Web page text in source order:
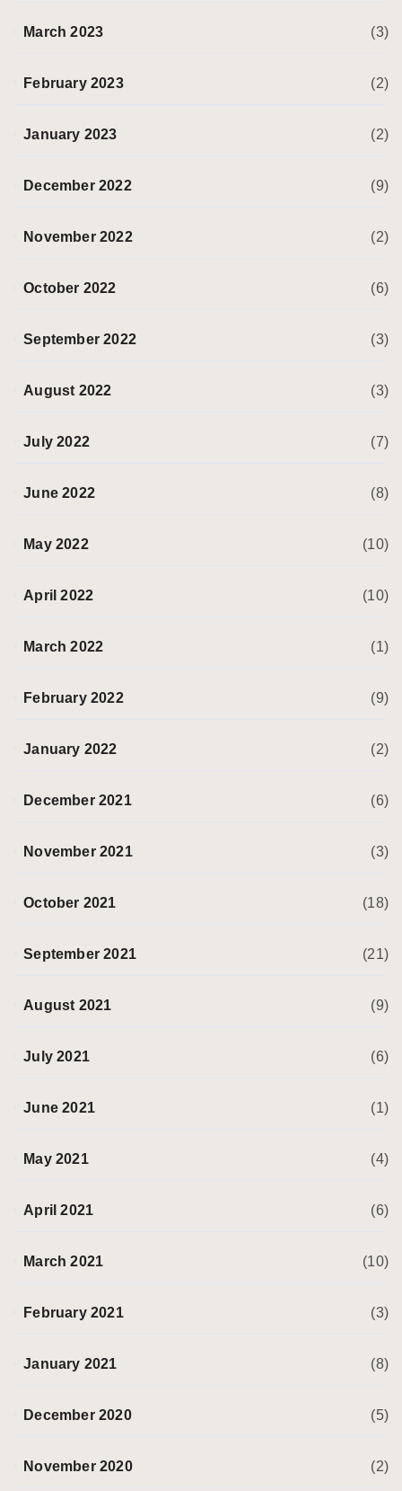
March 2023 (3)
February 2023 (2)
January 2023 (2)
December 2022 (9)
November 2022 (2)
October 2022 (6)
September 2022 (3)
August 2022 (3)
July 2022 (7)
June 2022 (8)
May 2022 (10)
April 2022 (10)
March 2022 (1)
February 2022 (9)
January 2022 (2)
December 2021 (6)
November 2021 (3)
October 2021 (18)
September 2021 (21)
August 2021 (9)
July 2021 (6)
June 2021 (1)
May 2021 (4)
April 2021 (6)
March 2021 (10)
February 2021 (3)
January 2021 (8)
December 2020 (5)
November 2020 (2)